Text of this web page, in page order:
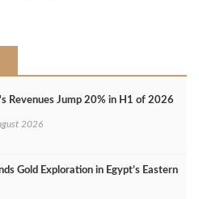
Revenues Jump 20% in H1 of 2026
2026
Gold Exploration in Egypt’s Eastern